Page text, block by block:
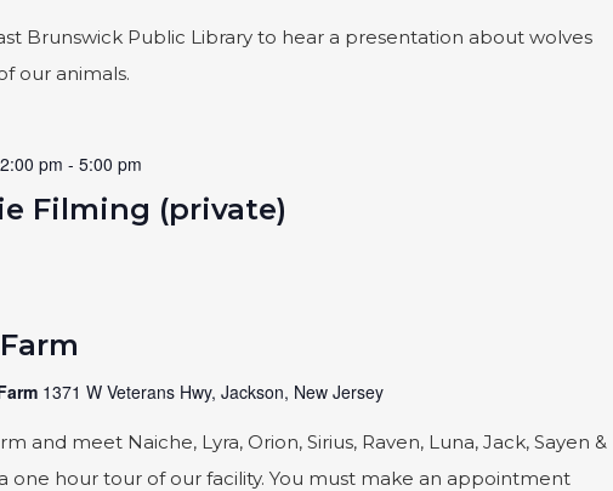
Brunswick Public Library to hear a presentation about wolves
our animals.
Filming (private)
pm - 5:00 pm
1371 W Veterans Hwy, Jackson, New Jersey
and meet Naiche, Lyra, Orion, Sirius, Raven, Luna, Jack, Sayen &
one hour tour of our facility. You must make an appointment